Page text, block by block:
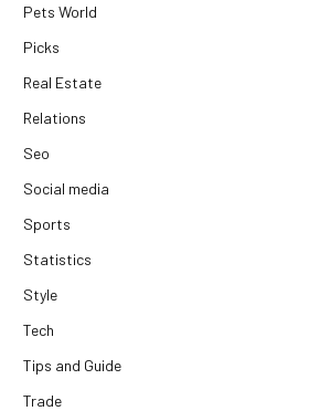
Pets World
Picks
Real Estate
Relations
Seo
Social media
Sports
Statistics
Style
Tech
Tips and Guide
Trade